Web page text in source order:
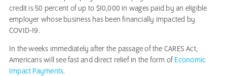
credit is 50 percent of up to $10,000 in wages paid by an eligible
employer whose business has been financially impacted by
COVID-19.
In the weeks immediately after the passage of the CARES Act,
Americans will see fast and direct relief in the form of Economic
Impact Payments.